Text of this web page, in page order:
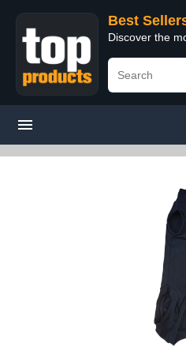
Best
Discover the